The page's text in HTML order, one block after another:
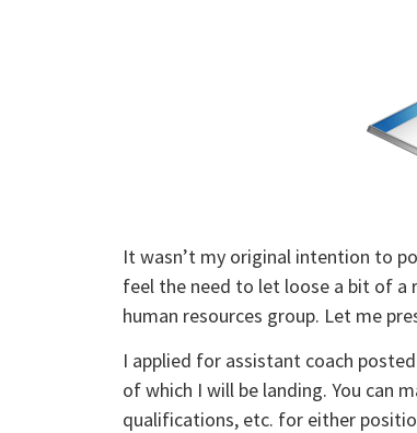
It wasn’t my original intention to
feel the need to let loose a bit of
human resources group. Let me
I applied for assistant coach
of which I will be landing. You can
qualifications, etc. for either